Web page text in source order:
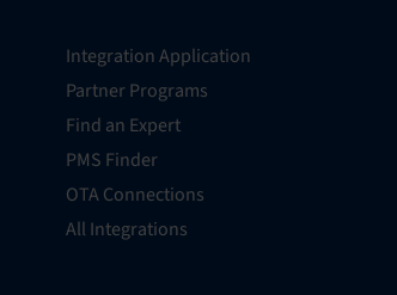
Integration Application
Partner Programs
Find an Expert
PMS Finder
OTA Connections
All Integrations